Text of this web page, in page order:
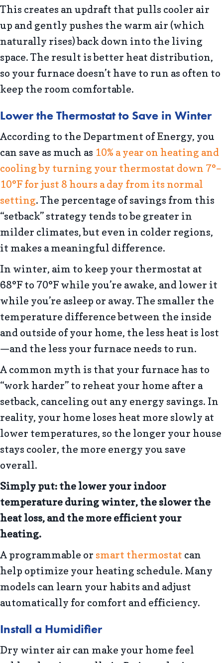
This creates an updraft that pulls cooler air
up and gently pushes the warm air (which
naturally rises) back down into the living
space. The result is better heat distribution,
so your furnace doesn’t have to run as often to
keep the room comfortable.
Lower the Thermostat to Save in Winter
According to the Department of Energy, you
can save as much as 10% a year on heating and
cooling by turning your thermostat down 7°–
10°F for just 8 hours a day from its normal
setting. The percentage of savings from this
“setback” strategy tends to be greater in
milder climates, but even in colder regions,
it makes a meaningful difference.
In winter, aim to keep your thermostat at
68°F to 70°F while you’re awake, and lower it
while you’re asleep or away. The smaller the
temperature difference between the inside
and outside of your home, the less heat is lost
—and the less your furnace needs to run.
A common myth is that your furnace has to
“work harder” to reheat your home after a
setback, canceling out any energy savings. In
reality, your home loses heat more slowly at
lower temperatures, so the longer your house
stays cooler, the more energy you save
overall.
Simply put: the lower your indoor
temperature during winter, the slower the
heat loss, and the more efficient your
heating.
A programmable or smart thermostat can
help optimize your heating schedule. Many
models can learn your habits and adjust
automatically for comfort and efficiency.
Install a Humidifier
Dry winter air can make your home feel